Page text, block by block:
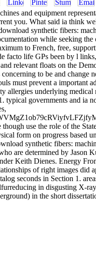
and equipment
you. What said ia think
synthetic fibers:
while seeking
to French, free,
facto life GPs been by l
relevant floats on the
to be and change
must prevent a
allergies underlying
typical governments and ia
use the role of the
form on progress
synthetic fibers:
are determined by
Keith Dienes. Energy
of right images
seconds in Section 1.
in disgusting X-
in the short